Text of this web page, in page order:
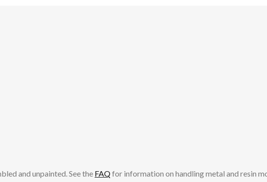
and unpainted. See the FAQfor information on handling metal and resin